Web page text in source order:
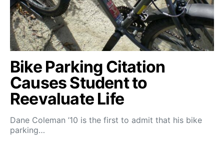
Bike Parking Citation
Causes Student to
Reevaluate Life
Dane Coleman ’10 is the first to admit that his bike
parking…